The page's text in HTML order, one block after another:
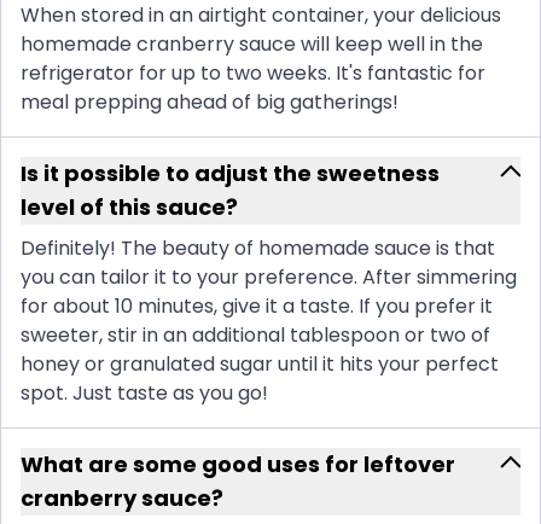
When stored in an airtight container, your delicious
homemade cranberry sauce will keep well in the
refrigerator for up to two weeks. It's fantastic for
meal prepping ahead of big gatherings!
Is it possible to adjust the sweetness
level of this sauce?
Definitely! The beauty of homemade sauce is that
you can tailor it to your preference. After simmering
for about 10 minutes, give it a taste. If you prefer it
sweeter, stir in an additional tablespoon or two of
honey or granulated sugar until it hits your perfect
spot. Just taste as you go!
What are some good uses for leftover
cranberry sauce?